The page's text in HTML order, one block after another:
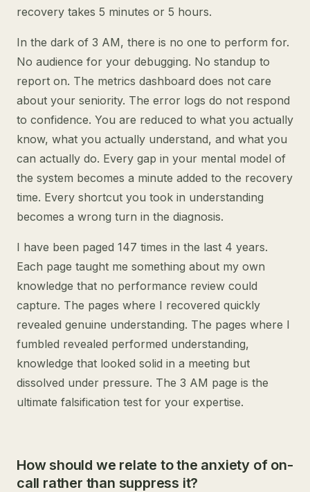
recovery takes 5 minutes or 5 hours.
In the dark of 3 AM, there is no one to perform for.
No audience for your debugging. No standup to
report on. The metrics dashboard does not care
about your seniority. The error logs do not respond
to confidence. You are reduced to what you actually
know, what you actually understand, and what you
can actually do. Every gap in your mental model of
the system becomes a minute added to the recovery
time. Every shortcut you took in understanding
becomes a wrong turn in the diagnosis.
I have been paged 147 times in the last 4 years.
Each page taught me something about my own
knowledge that no performance review could
capture. The pages where I recovered quickly
revealed genuine understanding. The pages where I
fumbled revealed performed understanding,
knowledge that looked solid in a meeting but
dissolved under pressure. The 3 AM page is the
ultimate falsification test for your expertise.
How should we relate to the anxiety of on-
call rather than suppress it?